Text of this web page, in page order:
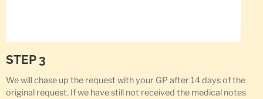
STEP 3
We will chase up the request with your GP after 14 days of the
original request. If we have still not received the medical notes